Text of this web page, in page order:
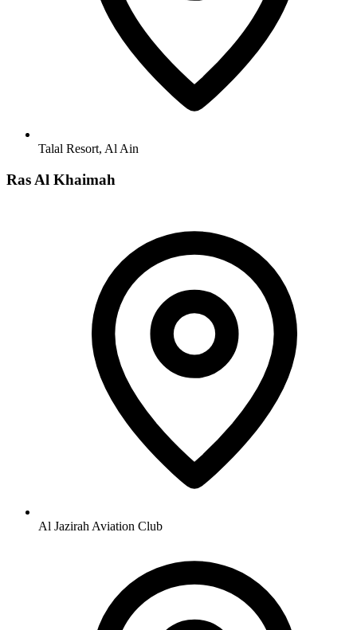
Talal Resort, Al Ain
Ras Al Khaimah
Al Jazirah Aviation Club